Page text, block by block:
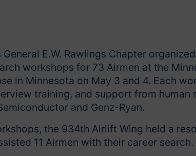
General E.W. Rawlings Chapter
workshops for 73 Airmen at the
in Minnesota on May 3 and 4. Each
training, and support from
and Genz-Ryan.
the 934th Airlift Wing held a
11 Airmen with their career search.